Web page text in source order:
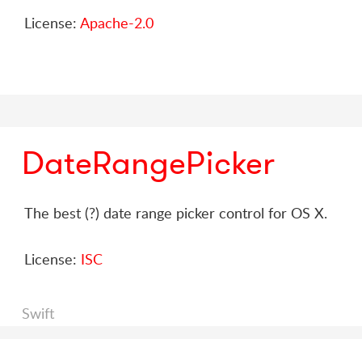
License: Apache-2.0
DateRangePicker
The best (?) date range picker control for OS X.
License: ISC
Swift